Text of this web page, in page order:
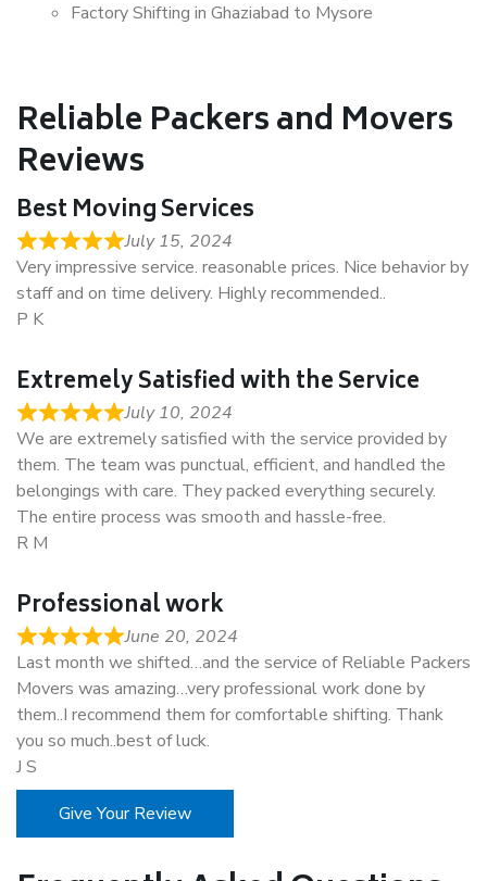
Factory Shifting in Ghaziabad to Mysore
Reliable Packers and Movers
Reviews
Best Moving Services
July 15, 2024
Very impressive service. reasonable prices. Nice behavior by
staff and on time delivery. Highly recommended..
P K
Extremely Satisfied with the Service
July 10, 2024
We are extremely satisfied with the service provided by
them. The team was punctual, efficient, and handled the
belongings with care. They packed everything securely.
The entire process was smooth and hassle-free.
R M
Professional work
June 20, 2024
Last month we shifted…and the service of Reliable Packers
Movers was amazing…very professional work done by
them..I recommend them for comfortable shifting. Thank
you so much..best of luck.
J S
Give Your Review